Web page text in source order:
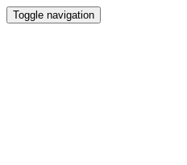
Toggle navigation